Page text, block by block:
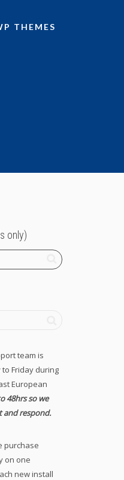
THEMES
only)
team is
Friday during
European
48hrs so we
and respond.
purchase
on one
new install